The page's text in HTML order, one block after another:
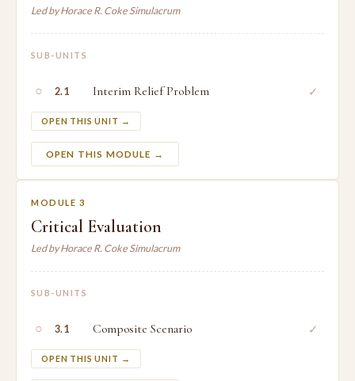
Led by Horace R. Coke Simulacrum
SUB-UNITS
○ 2.1 Interim Relief Problem
OPEN THIS UNIT →
✓
OPEN THIS MODULE →
MODULE 3
Critical Evaluation
Led by Horace R. Coke Simulacrum
SUB-UNITS
○ 3.1 Composite Scenario
OPEN THIS UNIT →
✓